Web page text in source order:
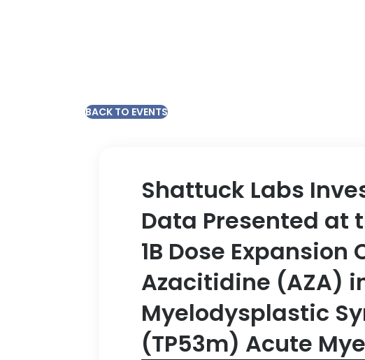
BACK TO EVENTS
Shattuck Labs
Data Presented at
1B Dose Expansion
Azacitidine (AZA)
Myelodysplastic
(TP53m) Acute